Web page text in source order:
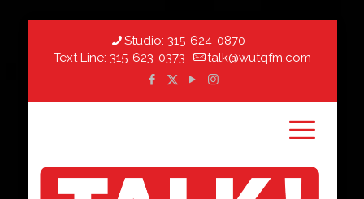
Studio: 315-624-0870
Text Line: 315-623-0373 talk@wutqfm.com